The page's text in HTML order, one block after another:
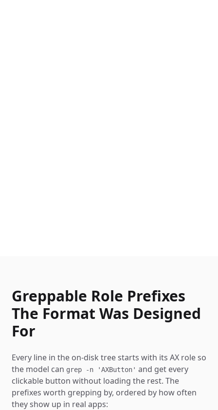
Greppable Role Prefixes
The Format Was Designed
For
Every line in the on-disk tree starts with its AX role so
the model can grep -n 'AXButton' and get every
clickable button without loading the rest. The
prefixes worth grepping by, ordered by how often
they show up in real apps: